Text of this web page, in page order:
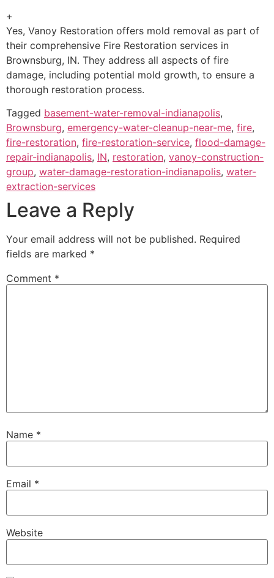
+
Yes, Vanoy Restoration offers mold removal as part of
their comprehensive Fire Restoration services in
Brownsburg, IN. They address all aspects of fire
damage, including potential mold growth, to ensure a
thorough restoration process.
Tagged basement-water-removal-indianapolis,
Brownsburg, emergency-water-cleanup-near-me, fire,
fire-restoration, fire-restoration-service, flood-damage-
repair-indianapolis, IN, restoration, vanoy-construction-
group, water-damage-restoration-indianapolis, water-
extraction-services
Leave a Reply
Your email address will not be published. Required
fields are marked *
Comment *
Name *
Email *
Website